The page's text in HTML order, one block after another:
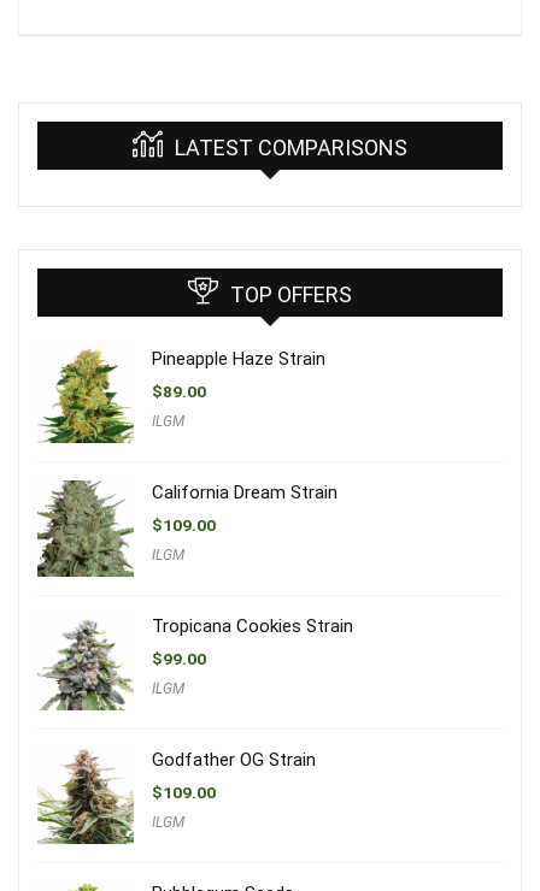
LATEST COMPARISONS
TOP OFFERS
Pineapple Haze Strain
$89.00
ILGM
California Dream Strain
$109.00
ILGM
Tropicana Cookies Strain
$99.00
ILGM
Godfather OG Strain
$109.00
ILGM